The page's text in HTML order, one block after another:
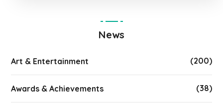
News
Art & Entertainment (200)
Awards & Achievements (38)